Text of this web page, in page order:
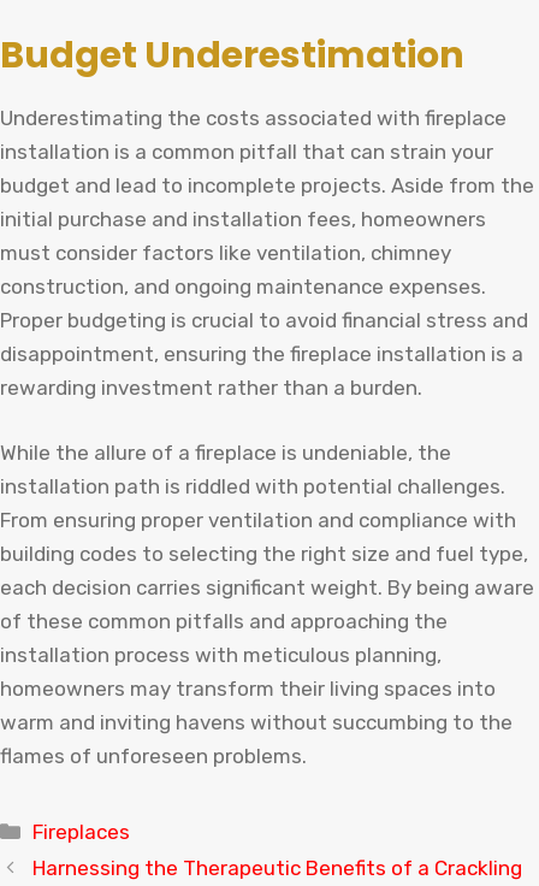
Budget Underestimation
Underestimating the costs associated with fireplace
installation is a common pitfall that can strain your
budget and lead to incomplete projects. Aside from the
initial purchase and installation fees, homeowners
must consider factors like ventilation, chimney
construction, and ongoing maintenance expenses.
Proper budgeting is crucial to avoid financial stress and
disappointment, ensuring the fireplace installation is a
rewarding investment rather than a burden.
While the allure of a fireplace is undeniable, the
installation path is riddled with potential challenges.
From ensuring proper ventilation and compliance with
building codes to selecting the right size and fuel type,
each decision carries significant weight. By being aware
of these common pitfalls and approaching the
installation process with meticulous planning,
homeowners may transform their living spaces into
warm and inviting havens without succumbing to the
flames of unforeseen problems.
Categories
Fireplaces
Harnessing the Therapeutic Benefits of a Crackling